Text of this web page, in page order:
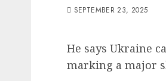
SEPTEMBER 23, 2025
He says Ukraine
marking a major